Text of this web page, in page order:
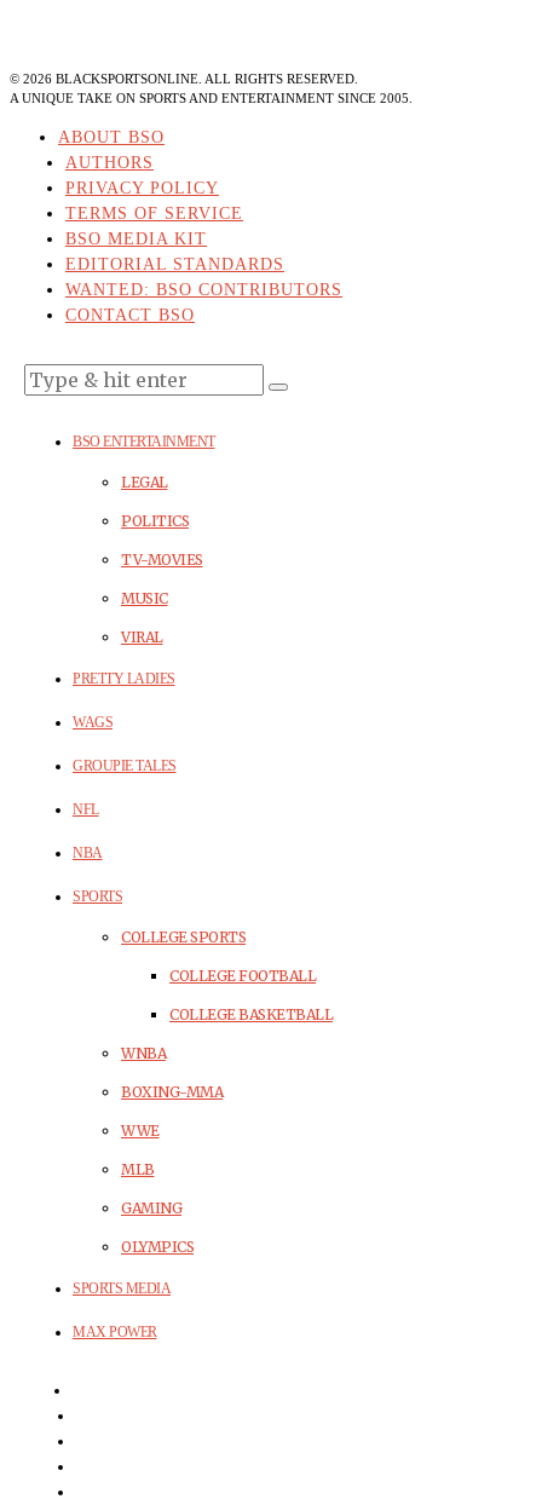
© 2026 BLACKSPORTSONLINE. ALL RIGHTS RESERVED.
A UNIQUE TAKE ON SPORTS AND ENTERTAINMENT SINCE 2005.
ABOUT BSO
AUTHORS
PRIVACY POLICY
TERMS OF SERVICE
BSO MEDIA KIT
EDITORIAL STANDARDS
WANTED: BSO CONTRIBUTORS
CONTACT BSO
BSO ENTERTAINMENT
LEGAL
POLITICS
TV-MOVIES
MUSIC
VIRAL
PRETTY LADIES
WAGS
GROUPIE TALES
NFL
NBA
SPORTS
COLLEGE SPORTS
COLLEGE FOOTBALL
COLLEGE BASKETBALL
WNBA
BOXING-MMA
WWE
MLB
GAMING
OLYMPICS
SPORTS MEDIA
MAX POWER